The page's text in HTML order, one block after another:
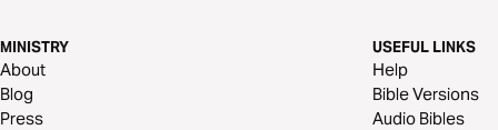
MINISTRY
About
Blog
Press
USEFUL LINKS
Help
Bible Versions
Audio Bibles